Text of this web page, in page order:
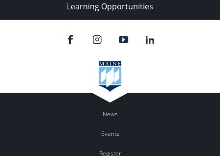
Learning Opportunities
News
Events
Register